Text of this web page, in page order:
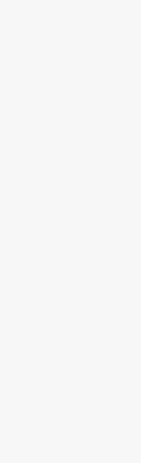
We
across the
locations
readiness to
and
reinforce
of the
availability as
service. You
be there
Our constant
clinical
settings
reliability
participants,
ensure a
and the
remains ready
the